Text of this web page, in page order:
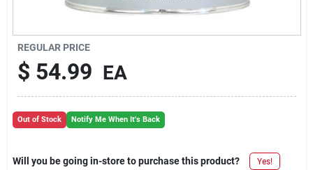
REGULAR PRICE
$ 54.99 EA
Out of Stock Notify Me When It's Back
Will you be going in-store to purchase this product? Yes!